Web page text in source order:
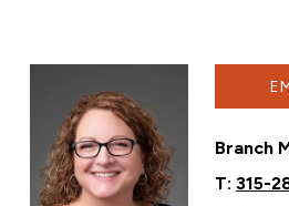
Branch
T:315-